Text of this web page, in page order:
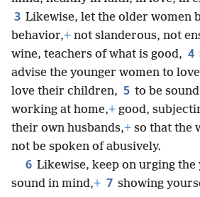
3 Likewise, let the older women
behavior,+ not slanderous, not
wine, teachers of what is good, 4
advise the younger women to
love their children, 5 to be
working at home,+ good,
their own husbands,+ so that the
not be spoken of abusively.
6 Likewise, keep on urging the
sound in mind,+ 7 showing